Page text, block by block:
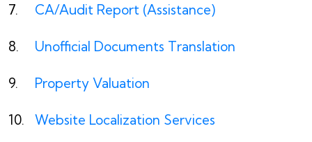
CA/Audit Report (Assistance)
Unofficial Documents Translation
Property Valuation
Website Localization Services